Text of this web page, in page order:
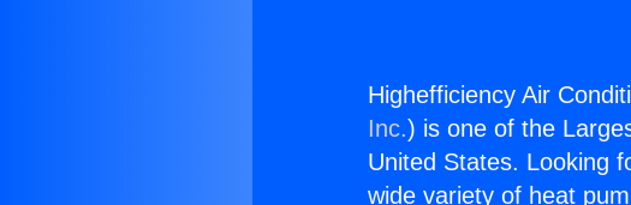
Highefficiency Air
Inc.) is one of the
United States. Looking
wide variety of heat